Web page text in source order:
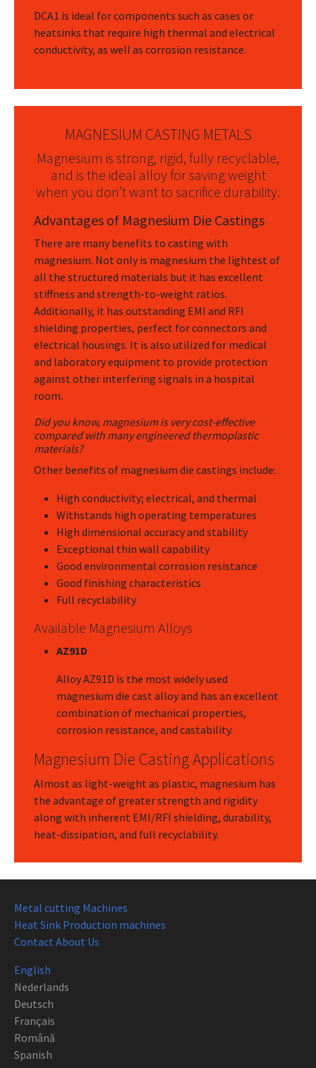
DCA1 is ideal for components such as cases or
heatsinks that require high thermal and electrical
conductivity, as well as corrosion resistance.
MAGNESIUM CASTING METALS
Magnesium is strong, rigid, fully recyclable,
and is the ideal alloy for saving weight
when you don’t want to sacrifice durability.
Advantages of Magnesium Die Castings
There are many benefits to casting with
magnesium. Not only is magnesium the lightest of
all the structured materials but it has excellent
stiffness and strength-to-weight ratios.
Additionally, it has outstanding EMI and RFI
shielding properties, perfect for connectors and
electrical housings. It is also utilized for medical
and laboratory equipment to provide protection
against other interfering signals in a hospital
room.
Did you know, magnesium is very cost-effective
compared with many engineered thermoplastic
materials?
Other benefits of magnesium die castings include:
High conductivity; electrical, and thermal
Withstands high operating temperatures
High dimensional accuracy and stability
Exceptional thin wall capability
Good environmental corrosion resistance
Good finishing characteristics
Full recyclability
Available Magnesium Alloys
AZ91D
Alloy AZ91D is the most widely used
magnesium die cast alloy and has an excellent
combination of mechanical properties,
corrosion resistance, and castability.
Magnesium Die Casting Applications
Almost as light-weight as plastic, magnesium has
the advantage of greater strength and rigidity
along with inherent EMI/RFI shielding, durability,
heat-dissipation, and full recyclability.
Metal cutting Machines
Heat Sink Production machines
Contact About Us
English
Nederlands
Deutsch
Français
Română
Spanish